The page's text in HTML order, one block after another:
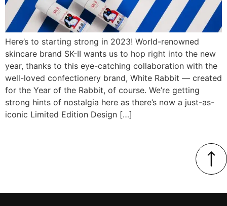
Here’s to starting strong in 2023! World-renowned
skincare brand SK-II wants us to hop right into the new
year, thanks to this eye-catching collaboration with the
well-loved confectionery brand, White Rabbit — created
for the Year of the Rabbit, of course. We’re getting
strong hints of nostalgia here as there’s now a just-as-
iconic Limited Edition Design […]